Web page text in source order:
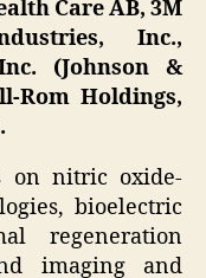
Care AB, 3M
Inc.,
(Johnson &
Rom Holdings,
on nitric oxide-
bioelectric
regeneration
imaging and